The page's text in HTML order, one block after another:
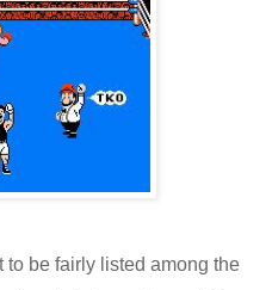
to be fairly listed among the